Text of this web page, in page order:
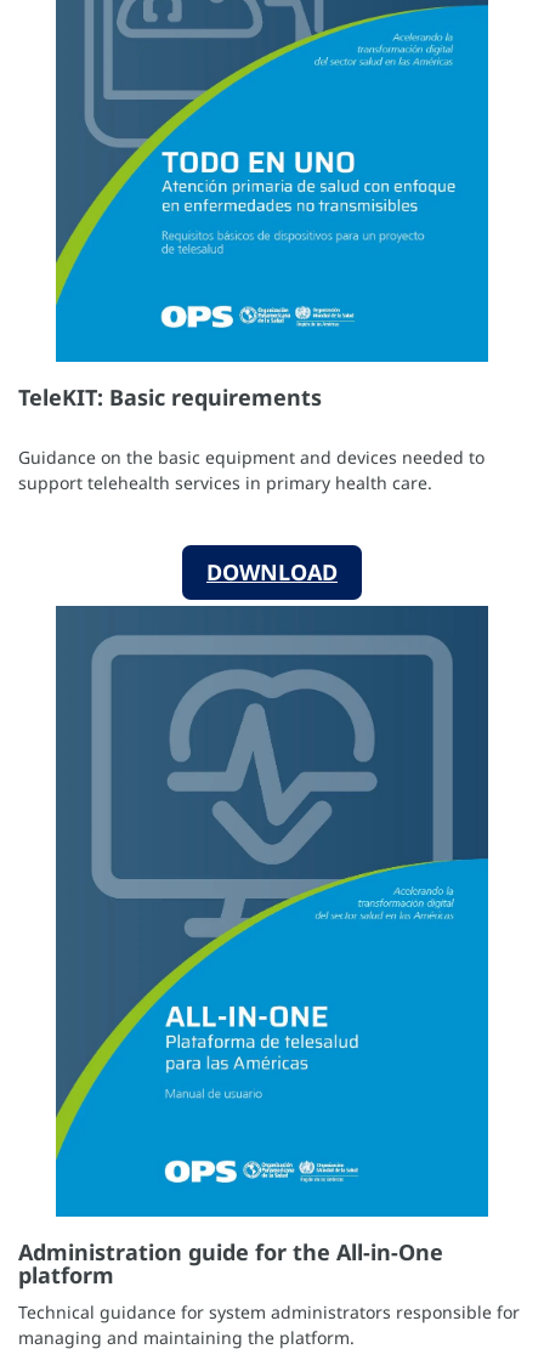
TeleKIT: Basic requirements
Guidance on the basic equipment and devices needed to
support telehealth services in primary health care.
DOWNLOAD
Administration guide for the All-in-One
platform
Technical guidance for system administrators responsible for
managing and maintaining the platform.